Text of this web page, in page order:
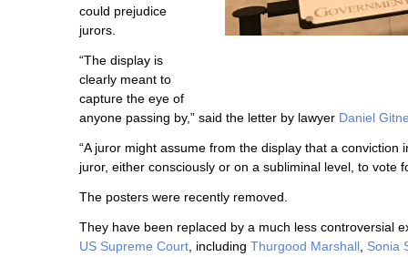
could prejudice
jurors.
“The display is
clearly meant to
capture the eye of
anyone passing by,” said the letter by lawyer Daniel
“A juror might assume from the display that a
juror, either consciously or on a subliminal level, to vote
The posters were recently removed.
They have been replaced by a much less controversial
US Supreme Court , including Thurgood Marshall Sonia